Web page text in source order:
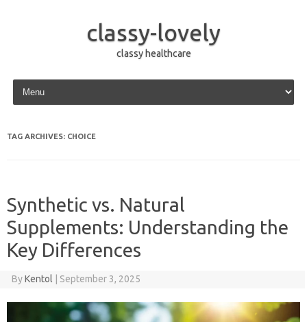
classy-lovely
classy healthcare
Skip to content
TAG ARCHIVES: CHOICE
Synthetic vs. Natural
Supplements: Understanding the
Key Differences
ByKentol September 3, 2025